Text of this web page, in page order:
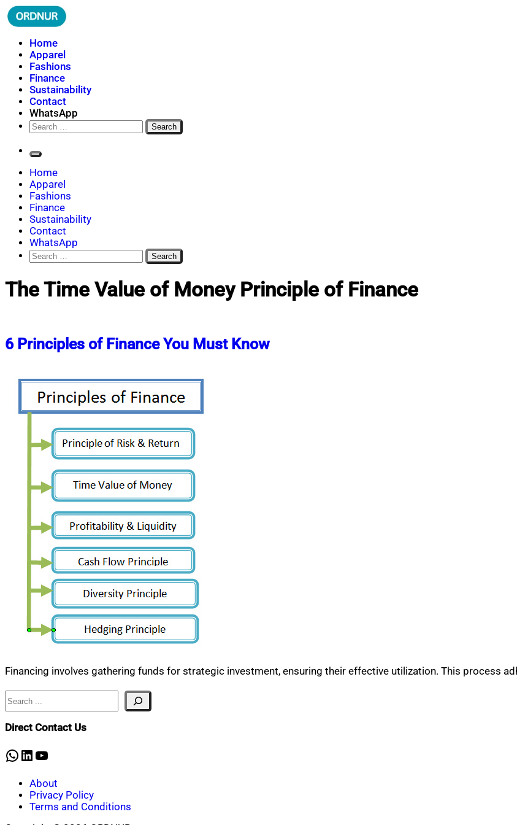
Skip
to
ORDNUR
Where Fashion Meets Finance
Home
Apparel
Fashions
Finance
Sustainability
Contact
WhatsApp
Search
for:
Home
Apparel
Fashions
Finance
Sustainability
Contact
WhatsApp
Search
for:
The Time Value of Money Principle of Finance
6 Principles of Finance You Must Know
Financing involves gathering funds for strategic investment, ensuring their effective utilization. This process
Search
Direct Contact Us
WhatsApp
LinkedIn
YouTube
About
Privacy Policy
Terms and Conditions